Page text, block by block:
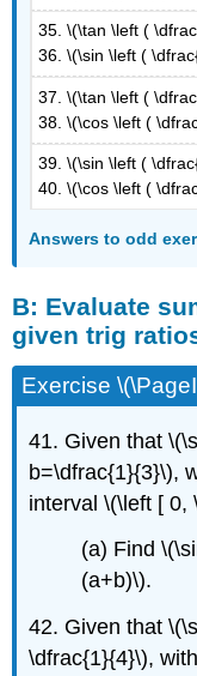
35. \(\tan \left (
36. \(\sin \left (
37. \(\tan \left (
38. \(\cos \left (
39. \(\sin \left (
40. \(\cos \left (
Answers to odd
B: Evaluate
given trig
Exercise
41. Given that
b=\dfrac{1}{3}\),
interval \(\left [ 0,
(a) Find
(a+b)\).
42. Given that
\dfrac{1}{4}\),